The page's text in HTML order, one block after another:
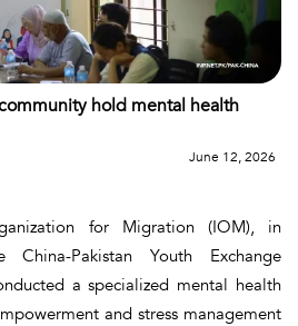
hold mental health
June 12, 2026
for Migration (IOM), in
Pakistan Youth Exchange
a specialized mental health
and stress management